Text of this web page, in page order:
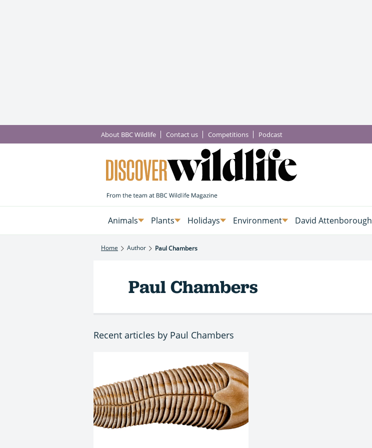
About BBC Wildlife Contact us Competitions Podcast
Animals Plants Holidays Environment David Attenborough
Home Author Paul Chambers
Paul Chambers
Recent articles by Paul Chambers